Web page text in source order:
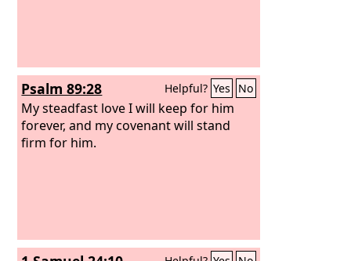
Psalm 89:28 Helpful? Yes No
My steadfast love I will keep for him
forever, and my covenant will stand
firm for him.